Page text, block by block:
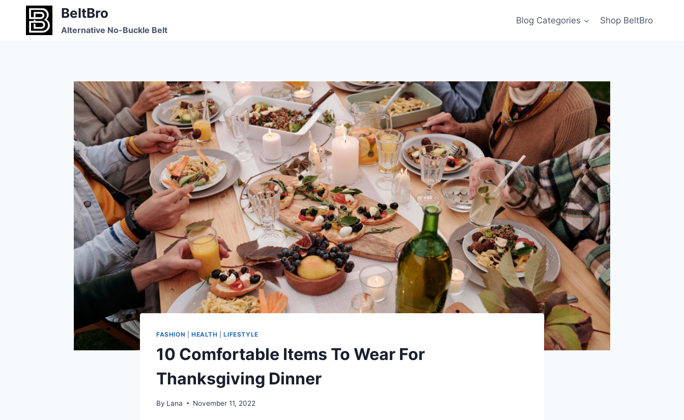
content
BeltBro
Alternative No-Buckle Belt
Blog Categories Shop BeltBro
FASHION HEALTH |LIFESTYLE
10 Comfortable Items To Wear For
Thanksgiving Dinner
By Lana November 11, 2022